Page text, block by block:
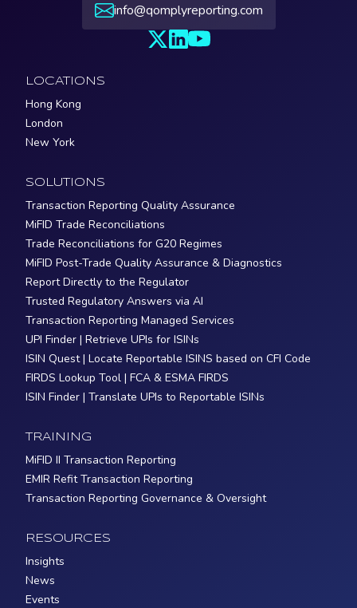
info@qomplyreporting.com
LOCATIONS
Hong Kong
London
New York
SOLUTIONS
Transaction Reporting Quality Assurance
MiFID Trade Reconciliations
Trade Reconciliations for G20 Regimes
MiFID Post-Trade Quality Assurance & Diagnostics
Report Directly to the Regulator
Trusted Regulatory Answers via AI
Transaction Reporting Managed Services
UPI Finder | Retrieve UPIs for ISINs
ISIN Quest | Locate Reportable ISINS based on CFI Code
FIRDS Lookup Tool | FCA & ESMA FIRDS
ISIN Finder | Translate UPIs to Reportable ISINs
TRAINING
MiFID II Transaction Reporting
EMIR Refit Transaction Reporting
Transaction Reporting Governance & Oversight
RESOURCES
Insights
News
Events